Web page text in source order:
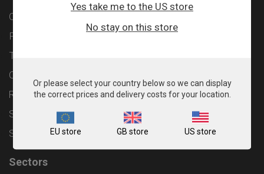
Contact
Privacy Policy
Terms & Conditions
Cookie Policy
Returns & Refunds Policy
Shipping and Delivery Policy
Sitemap
Sectors
Yes take me to the US store
No stay on this store
Or please select your country below so we can display
the correct prices and delivery costs for your location.
EU store GB store US store